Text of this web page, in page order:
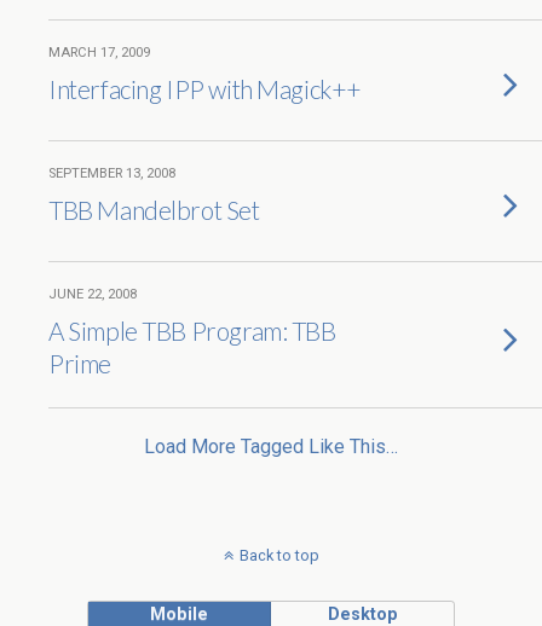
MARCH 17, 2009
Interfacing IPP with Magick++
SEPTEMBER 13, 2008
TBB Mandelbrot Set
JUNE 22, 2008
A Simple TBB Program: TBB
Prime
Load More Tagged Like This…
Back to top
Mobile Desktop